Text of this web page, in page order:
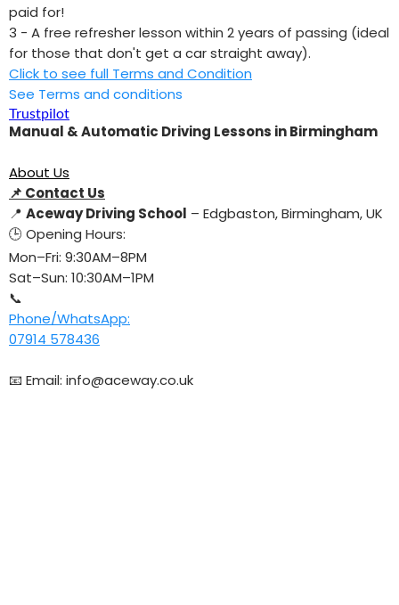
paid for!
3 - A free refresher lesson within 2 years of passing (ideal
for those that don't get a car straight away).
Click to see full Terms and Condition
See Terms and conditions
Trustpilot
Manual & Automatic Driving Lessons in Birmingham
About Us
📌 Contact Us
📍 Aceway Driving School – Edgbaston, Birmingham, UK
🕒 Opening Hours:
Mon–Fri: 9:30AM–8PM
Sat–Sun: 10:30AM–1PM
📞
Phone/WhatsApp:
07914 578436
📧 Email: info@aceway.co.uk